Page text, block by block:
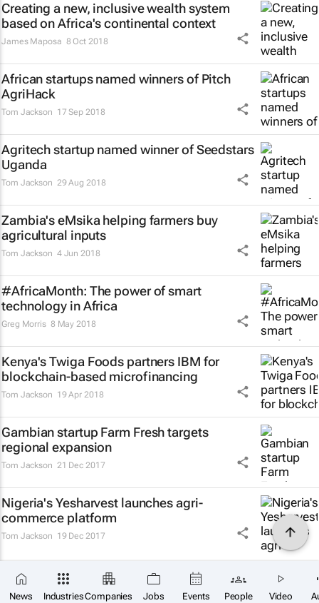
News IndustriesCompanies Jobs Events People Video
Creating a new, inclusive wealth system
based on Africa's continental context
James Maposa 8 Oct 2018
African startups named winners of Pitch
AgriHack
Tom Jackson 17 Sep 2018
Agritech startup named winner of Seedstars
Uganda
Tom Jackson 29 Aug 2018
Zambia's eMsika helping farmers buy
agricultural inputs
Tom Jackson 4 Jun 2018
#AfricaMonth: The power of smart
technology in Africa
Greg Morris 8 May 2018
Kenya's Twiga Foods partners IBM for
blockchain-based microfinancing
Tom Jackson 19 Apr 2018
Gambian startup Farm Fresh targets
regional expansion
Tom Jackson 21 Dec 2017
Nigeria's Yesharvest launches agri-
commerce platform
Tom Jackson 19 Dec 2017